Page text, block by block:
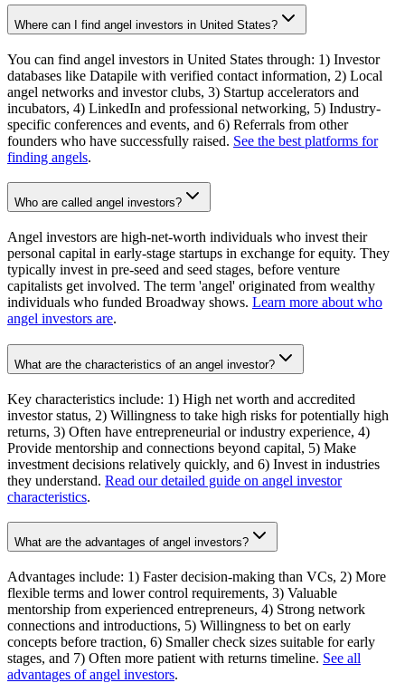
Where can I find angel investors in United States?
You can find angel investors in United States through: 1) Investor
databases like Datapile with verified contact information, 2) Local
angel networks and investor clubs, 3) Startup accelerators and
incubators, 4) LinkedIn and professional networking, 5) Industry-
specific conferences and events, and 6) Referrals from other
founders who have successfully raised. See the best platforms for
finding angels.
Who are called angel investors?
Angel investors are high-net-worth individuals who invest their
personal capital in early-stage startups in exchange for equity. They
typically invest in pre-seed and seed stages, before venture
capitalists get involved. The term 'angel' originated from wealthy
individuals who funded Broadway shows. Learn more about who
angel investors are.
What are the characteristics of an angel investor?
Key characteristics include: 1) High net worth and accredited
investor status, 2) Willingness to take high risks for potentially high
returns, 3) Often have entrepreneurial or industry experience, 4)
Provide mentorship and connections beyond capital, 5) Make
investment decisions relatively quickly, and 6) Invest in industries
they understand. Read our detailed guide on angel investor
characteristics.
What are the advantages of angel investors?
Advantages include: 1) Faster decision-making than VCs, 2) More
flexible terms and lower control requirements, 3) Valuable
mentorship from experienced entrepreneurs, 4) Strong network
connections and introductions, 5) Willingness to bet on early
concepts before traction, 6) Smaller check sizes suitable for early
stages, and 7) Often more patient with returns timeline. See all
advantages of angel investors.